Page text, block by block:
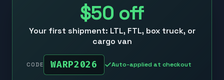
$50 off
Your first shipment: LTL, FTL, box truck, or
cargo van
CODE WARP2026 Auto-applied at checkout